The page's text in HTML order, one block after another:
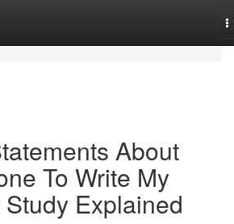
About
To Write My
Explained